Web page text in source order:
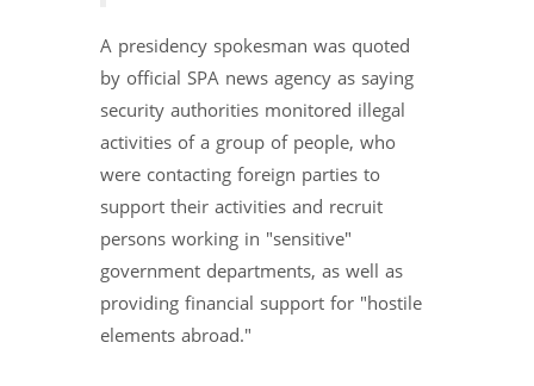
A presidency spokesman was quoted
by official SPA news agency as saying
security authorities monitored illegal
activities of a group of people, who
were contacting foreign parties to
support their activities and recruit
persons working in "sensitive"
government departments, as well as
providing financial support for "hostile
elements abroad."